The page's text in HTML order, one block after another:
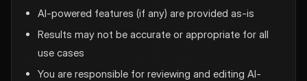
AI-powered features (if any) are provided as-is
Results may not be accurate or appropriate for all
use cases
You are responsible for reviewing and editing AI-